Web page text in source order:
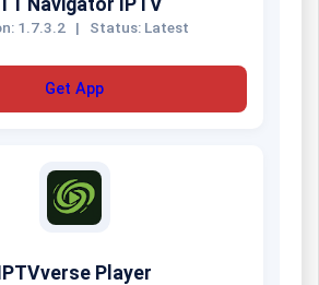
Navigator IPTV
1.7.3.2 | Status: Latest
Get App
IPTVverse Player